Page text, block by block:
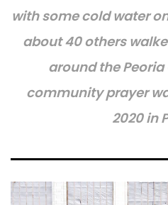
with some cold water
about 40 others
around the
community prayer
2020 in